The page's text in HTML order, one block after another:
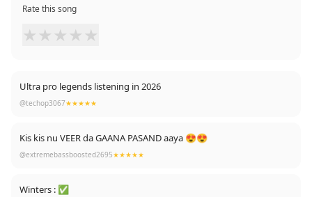
Rate this song
★ ★ ★ ★ ★
Ultra pro legends listening in 2026
@techop3067★★★★★
Kis kis nu VEER da GAANA PASAND aaya 😍😍
@extremebassboosted2695★★★★★
Winters : ✅